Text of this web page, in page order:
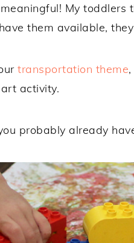
My toddlers
them available,
transportation theme
activity.
probably already